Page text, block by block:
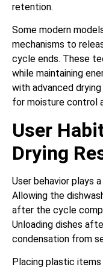
retention.
Some modern
mechanisms to
cycle ends. These
while maintaining
with advanced
for moisture control
User
Drying
User behavior plays
Allowing the
after the cycle
Unloading dishes
condensation from
Placing plastic items